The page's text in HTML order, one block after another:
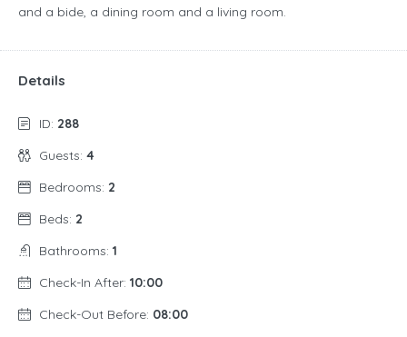
and a bide, a dining room and a living room.
Details
ID: 288
Guests: 4
Bedrooms: 2
Beds: 2
Bathrooms: 1
Check-In After: 10:00
Check-Out Before: 08:00